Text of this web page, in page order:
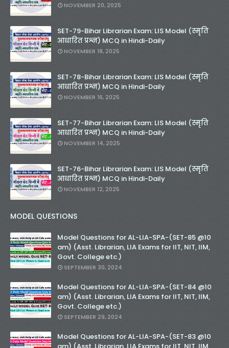
NOVEMBER 20, 2025
SET-79-Bihar Librarian Exam: LIS Model (स्मृति
आधारित प्रश्न) MCQ in Hindi-Daily
NOVEMBER 18, 2025
SET-78-Bihar Librarian Exam: LIS Model (स्मृति
आधारित प्रश्न) MCQ in Hindi-Daily
NOVEMBER 16, 2025
SET-77-Bihar Librarian Exam: LIS Model (स्मृति
आधारित प्रश्न) MCQ in Hindi-Daily
NOVEMBER 14, 2025
SET-76-Bihar Librarian Exam: LIS Model (स्मृति
आधारित प्रश्न) MCQ in Hindi-Daily
NOVEMBER 12, 2025
MODEL QUESTIONS
Model Questions for AL-LIA-SPA-(SET-85 @10
am) (Asst. Librarian, LIA Exams for IIT, NIT, IIM,
Govt. College etc.)
SEPTEMBER 30, 2024
Model Questions for AL-LIA-SPA-(SET-84 @10
am) (Asst. Librarian, LIA Exams for IIT, NIT, IIM,
Govt. College etc.)
SEPTEMBER 29, 2024
Model Questions for AL-LIA-SPA-(SET-83 @10